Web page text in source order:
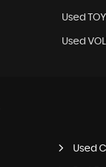
Used
Used
Used